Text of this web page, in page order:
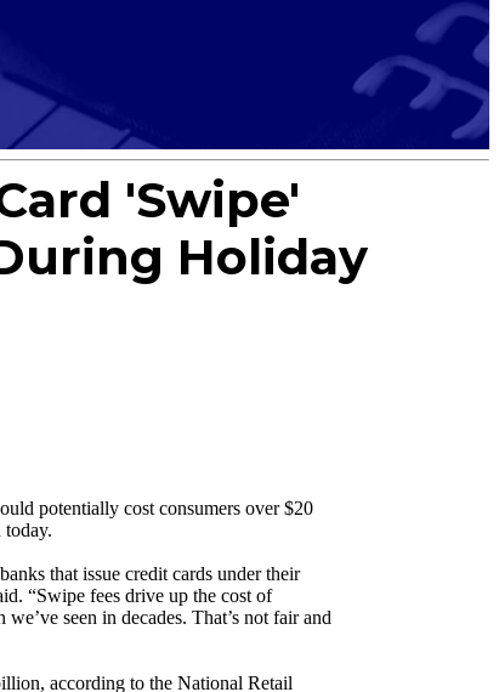
'Swipe'
Holiday
potentially cost consumers over $20
that issue credit cards under their
“Swipe fees drive up the cost of
seen in decades. That’s not fair and
according to the National Retail